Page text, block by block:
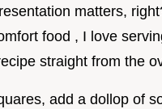
matters,
food , I love
straight from the
add a dollop of